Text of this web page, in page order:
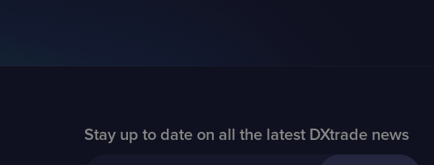
Stay up to date on all the latest DXtrade news